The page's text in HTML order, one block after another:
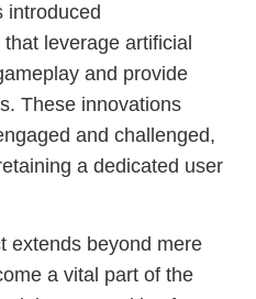
introduced
leverage artificial
and provide
These innovations
and challenged,
a dedicated user
extends beyond mere
a vital part of the